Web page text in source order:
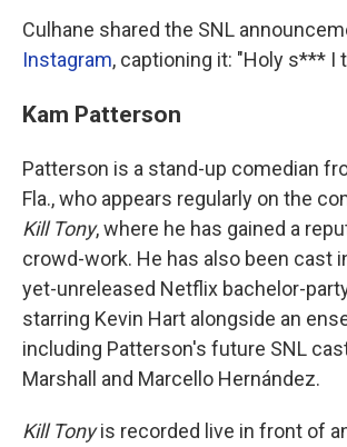
Culhane shared the SNL
Instagram, captioning it: "Holy s*** I
Kam Patterson
Patterson is a stand-up comedian
Fla., who appears regularly on the
Kill Tony, where he has gained a
crowd-work. He has also been cast
yet-unreleased Netflix bachelor-
starring Kevin Hart alongside an
including Patterson's future SNL
Marshall and Marcello Hernández.
Kill Tonyis recorded live in front of